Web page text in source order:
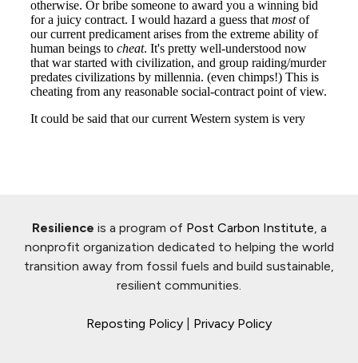
Resilience is a program of Post Carbon Institute, a
nonprofit organization dedicated to helping the world
transition away from fossil fuels and build sustainable,
resilient communities.
Reposting Policy Privacy Policy